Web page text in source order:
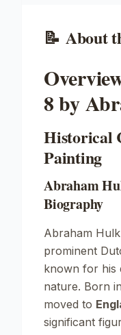
📝 About
8 by
Historical
Painting
Abraham
Biography
Abraham
prominent
known for his
nature. Born in
moved to
significant